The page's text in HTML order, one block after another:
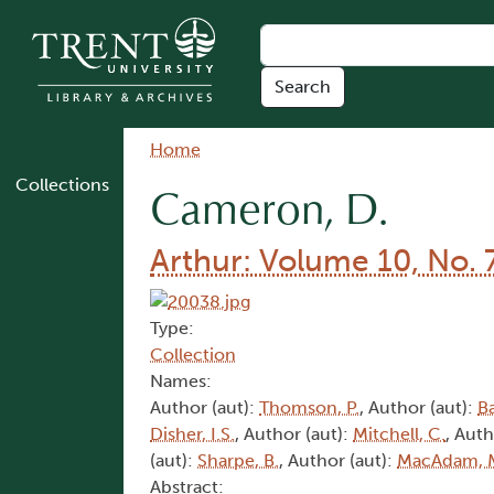
Collections
Breadcrumb
Home
Cameron, D.
Arthur: Volume 10, No.
Type:
Collection
Names:
Author (aut): Thomson, P., Author (aut):
Disher, I.S., Author (aut): Mitchell, C.,
(aut): Sharpe, B., Author (aut): MacAdam,
Abstract: